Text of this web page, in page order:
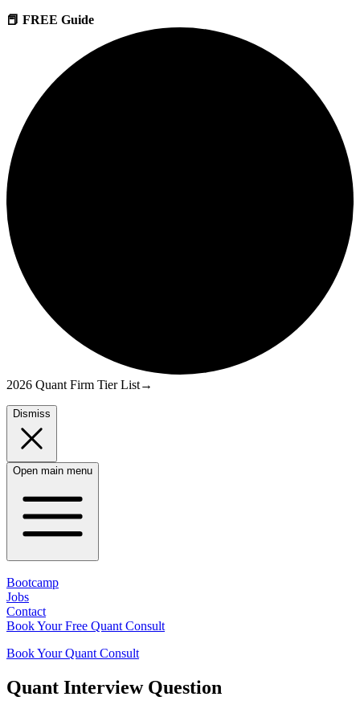
📕 FREE Guide
2026 Quant Firm Tier List→
Dismiss
Open main menu
Bootcamp
Jobs
Contact
Book Your Free Quant Consult
Book Your Quant Consult
Quant Interview Question